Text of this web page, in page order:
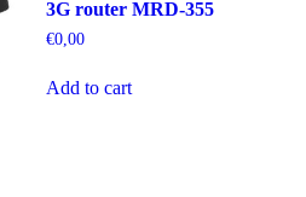
3G router MRD-355
€0,00
Add to cart